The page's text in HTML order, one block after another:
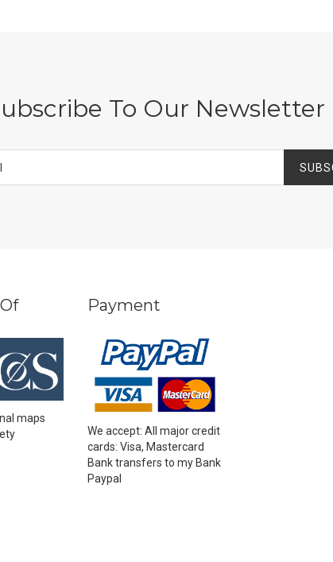
To Our Newsletter
maps
Payment
We accept: All major credit
cards: Visa, Mastercard
Bank transfers to my Bank
Paypal